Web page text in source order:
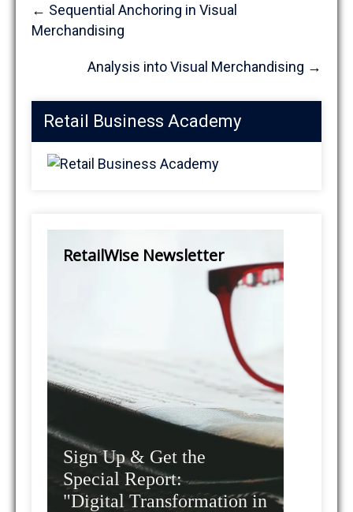
navigation
← Sequential Anchoring in Visual
Merchandising
Analysis into Visual Merchandising →
Retail Business Academy
RetailWise Newsletter
Sign Up & Get the
Special Report:
"Digital Transformation in